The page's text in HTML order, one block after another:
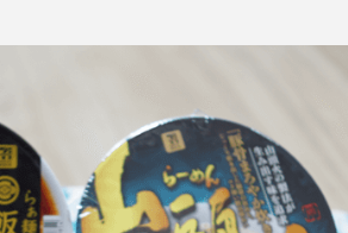
coupon of DE
What is
n of the
dge of Ikebana